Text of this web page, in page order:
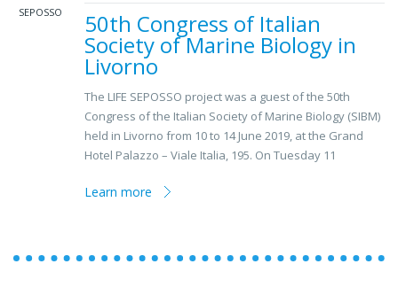
SEPOSSO
50th Congress of Italian
Society of Marine Biology in
Livorno
The LIFE SEPOSSO project was a guest of the 50th
Congress of the Italian Society of Marine Biology (SIBM)
held in Livorno from 10 to 14 June 2019, at the Grand
Hotel Palazzo – Viale Italia, 195. On Tuesday 11
Learn more